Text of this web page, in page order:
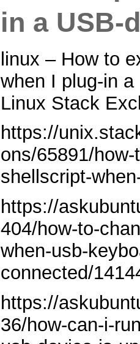
in a USB-
linux – How to
when I plug-in
Linux Stack
https://
ons/65891/
shellscript-
https://
404/how-to-
when-usb-
connected/
https://
36/how-can-i-